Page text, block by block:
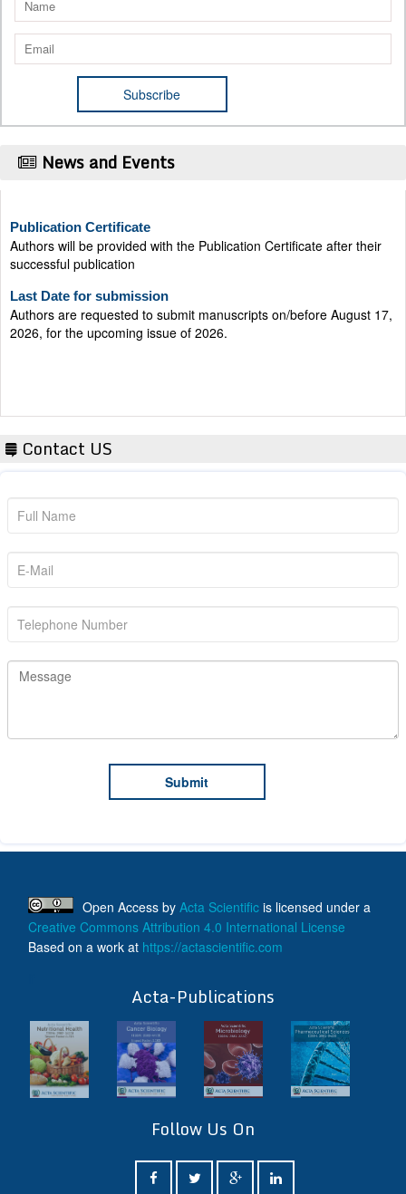
News and Events
Authors will be provided with the Publication Certificate after their
successful publication
Last Date for submission
Authors are requested to submit manuscripts on/before August 17,
2026, for the upcoming issue of 2026.
Contact US
Open Access by Acta Scientific is licensed under a
Creative Commons Attribution 4.0 International License
Based on a work at https://actascientific.com
Acta-Publications
Follow Us On